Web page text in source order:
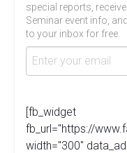
special reports,
Seminar event info,
to your inbox for free.
[fb_widget
fb_url="https://
width="300"